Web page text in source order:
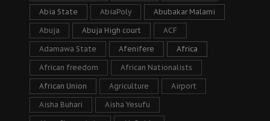
Abia State AbiaPoly Abubakar Malami
Abuja Abuja High court ACF
Adamawa State Afenifere Africa
African freedom African Nationalists
African Union Agriculture Airport
Aisha Buhari Aisha Yesufu